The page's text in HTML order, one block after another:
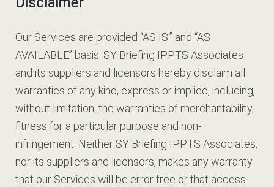
Our Services are provided “AS IS.” and “AS
AVAILABLE” basis. SY Briefing IPPTS Associates
and its suppliers and licensors hereby disclaim all
warranties of any kind, express or implied, including,
without limitation, the warranties of merchantability,
fitness for a particular purpose and non-
infringement. Neither SY Briefing IPPTS Associates,
nor its suppliers and licensors, makes any warranty
that our Services will be error free or that access